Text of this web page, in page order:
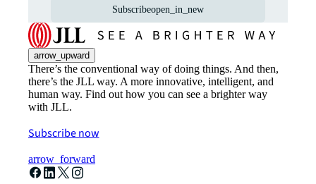
Subscribeopen_in_new
arrow_upward
There’s the conventional way of doing things. And then,
there’s the JLL way. A more innovative, intelligent, and
human way. Find out how you can see a brighter way
with JLL.
Subscribe now
arrow_forward